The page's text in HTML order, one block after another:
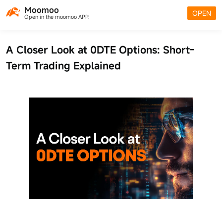
Moomoo
Open in the moomoo APP. OPEN
A Closer Look at 0DTE Options: Short-
Term Trading Explained